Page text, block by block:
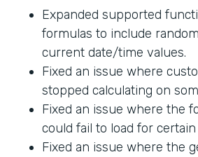
Expanded supported
formulas to include
current date/time values.
Fixed an issue where
stopped calculating on
Fixed an issue where the
could fail to load for
Fixed an issue where the